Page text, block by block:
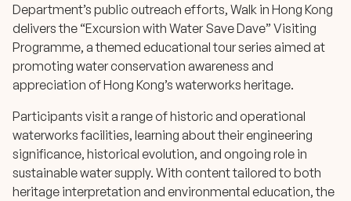
Department’s public outreach efforts, Walk in Hong Kong
delivers the “Excursion with Water Save Dave” Visiting
Programme, a themed educational tour series aimed at
promoting water conservation awareness and
appreciation of Hong Kong’s waterworks heritage.
Participants visit a range of historic and operational
waterworks facilities, learning about their engineering
significance, historical evolution, and ongoing role in
sustainable water supply. With content tailored to both
heritage interpretation and environmental education, the